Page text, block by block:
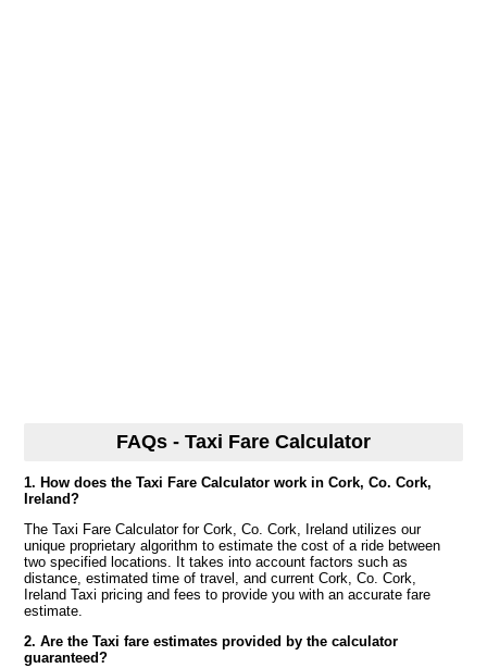
FAQs - Taxi Fare Calculator
1. How does the Taxi Fare Calculator work in Cork, Co. Cork,
Ireland?
The Taxi Fare Calculator for Cork, Co. Cork, Ireland utilizes our
unique proprietary algorithm to estimate the cost of a ride between
two specified locations. It takes into account factors such as
distance, estimated time of travel, and current Cork, Co. Cork,
Ireland Taxi pricing and fees to provide you with an accurate fare
estimate.
2. Are the Taxi fare estimates provided by the calculator
guaranteed?